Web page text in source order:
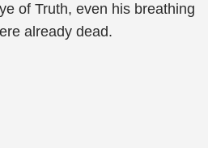
of Truth, even his breathing
already dead.